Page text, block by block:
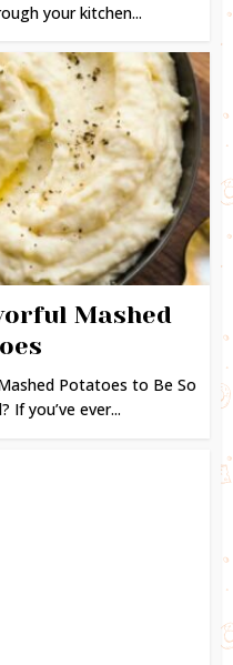
your kitchen...
Mashed
Potatoes to Be So
If you’ve ever...